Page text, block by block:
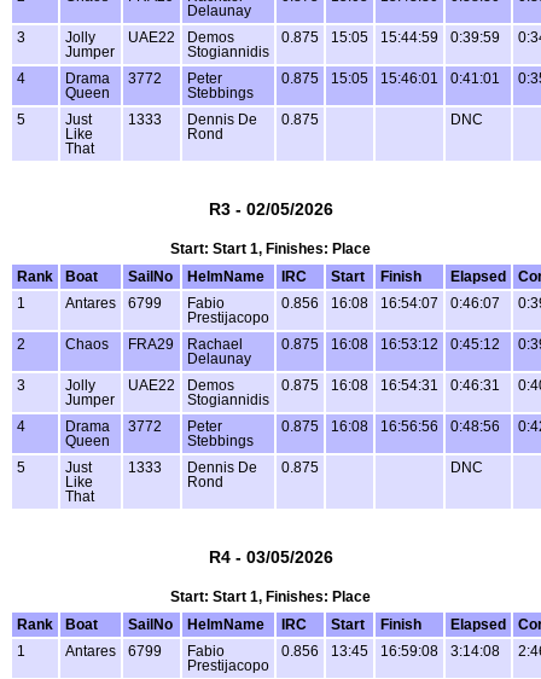
Delaunay
3
Jolly
Jumper
UAE22
Demos
Stogiannidis
0.875 15:05 15:44:59 0:39:59
4
Drama
Queen
3772
Peter
Stebbings
0.875 15:05 15:46:01 0:41:01
5
Just
Like
That
1333
Dennis De
Rond
0.875 DNC
R3 - 02/05/2026
Start: Start 1, Finishes: Place
Rank
Boat SailNo HelmName IRC Start Finish Elapsed
1
Antares 6799
Fabio
Prestijacopo
0.856 16:08 16:54:07 0:46:07
2 Chaos FRA29
Rachael
Delaunay
0.875 16:08 16:53:12 0:45:12
3
Jolly
Jumper
UAE22
Demos
Stogiannidis
0.875 16:08 16:54:31 0:46:31
4
Drama
Queen
3772
Peter
Stebbings
0.875 16:08 16:56:56 0:48:56
5
Just
Like
That
1333
Dennis De
Rond
0.875 DNC
R4 - 03/05/2026
Start: Start 1, Finishes: Place
Rank
Boat SailNo HelmName IRC Start Finish Elapsed
1
Antares 6799
Fabio
Prestijacopo
0.856 13:45 16:59:08 3:14:08